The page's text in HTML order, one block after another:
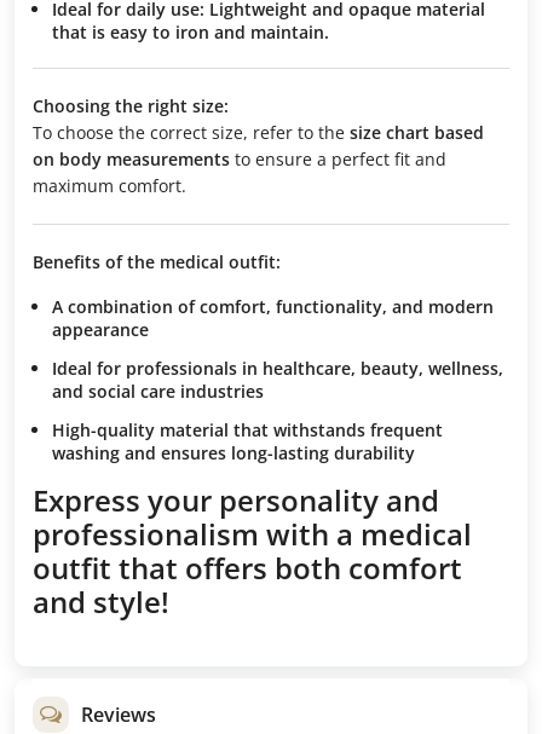
Ideal for daily use: Lightweight and opaque material
that is easy to iron and maintain.
Choosing the right size:
To choose the correct size, refer to the size chart based
on body measurements to ensure a perfect fit and
maximum comfort.
Benefits of the medical outfit:
A combination of comfort, functionality, and modern
appearance
Ideal for professionals in healthcare, beauty, wellness,
and social care industries
High-quality material that withstands frequent
washing and ensures long-lasting durability
Express your personality and
professionalism with a medical
outfit that offers both comfort
and style!
Reviews